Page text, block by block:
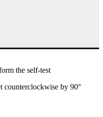
the self-test
counterclockwise by 90°